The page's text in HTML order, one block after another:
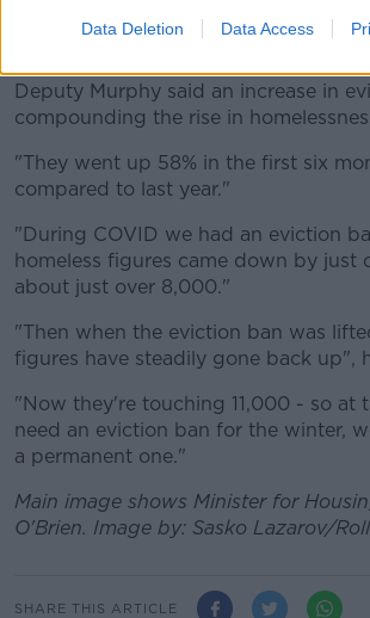
Data Deletion Data Access
'Steadily gone back up'
Deputy Murphy said an increase in
compounding the rise in
"They went up 58% in the first six
compared to last year."
"During COVID we had an eviction
homeless figures came down by just
about just over 8,000."
"Then when the eviction ban was
figures have steadily gone back up",
"Now they're touching 11,000 - so at
need an eviction ban for the winter,
a permanent one."
Main image shows Minister for
O'Brien. Image by: Sasko Lazarov/
SHARE THIS ARTICLE